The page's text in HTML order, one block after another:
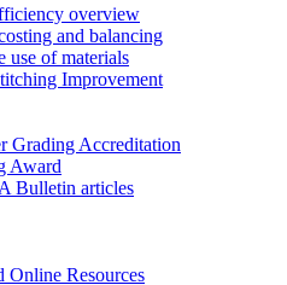
overview
and balancing
use of materials
Improvement
Grading Accreditation
Award
Bulletin articles
Online Resources